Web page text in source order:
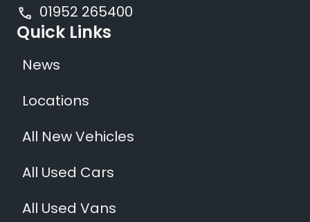
Quick Links
News
Locations
All New Vehicles
All Used Cars
All Used Vans
01952 265400